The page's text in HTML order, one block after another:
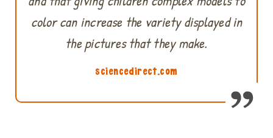
color can increase the variety displayed in
the pictures that they make.
sciencedirect.com